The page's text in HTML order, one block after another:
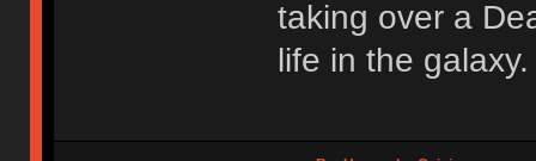
taking over a
life in the galaxy.